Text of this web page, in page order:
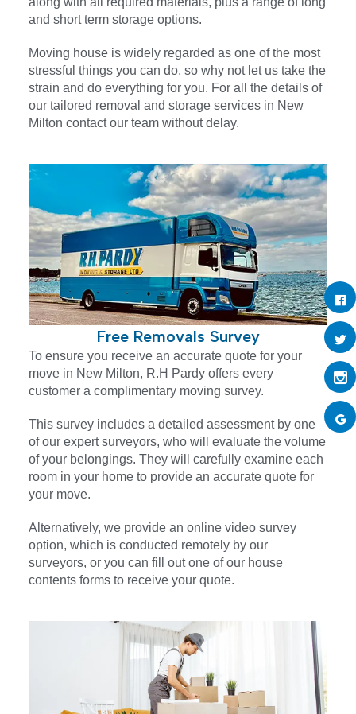
and short term storage options.
Moving house is widely regarded as one of the most
stressful things you can do, so why not let us take the
strain and do everything for you. For all the details of
our tailored removal and storage services in New
Milton contact our team without delay.
Free Removals Survey
To ensure you receive an accurate quote for your
move in New Milton, R.H Pardy offers every
customer a complimentary moving survey.
This survey includes a detailed assessment by one
of our expert surveyors, who will evaluate the volume
of your belongings. They will carefully examine each
room in your home to provide an accurate quote for
your move.
Alternatively, we provide an online video survey
option, which is conducted remotely by our
surveyors, or you can fill out one of our house
contents forms to receive your quote.